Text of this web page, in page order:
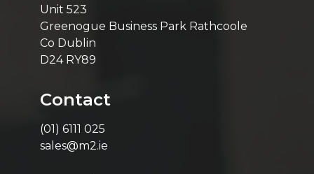
Unit 523
Greenogue Business Park Rathcoole
Co Dublin
D24 RY89
Contact
(01) 6111 025
sales@m2.ie